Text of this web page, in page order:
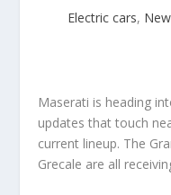
Electric cars,
Maserati is heading
updates that touch
current lineup. The
Grecale are all